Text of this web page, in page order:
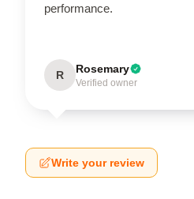
performance.
R Rosemary
Verified owner
Write your review